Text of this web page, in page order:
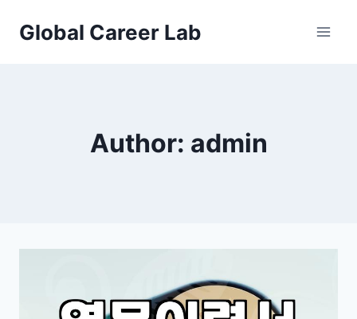
Global Career Lab
Author: admin